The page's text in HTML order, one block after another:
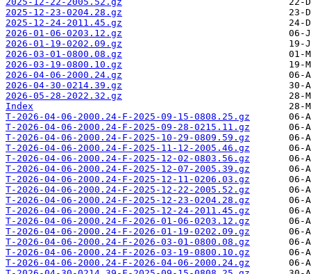
2025-12-23-0204.28.gz
2025-12-24-2011.45.gz
2026-01-06-0203.12.gz
2026-01-19-0202.09.gz
2026-03-01-0800.08.gz
2026-03-19-0800.10.gz
2026-04-06-2000.24.gz
2026-04-30-0214.39.gz
2026-05-28-2022.32.gz
Index
T-2026-04-06-2000.24-F-2025-09-15-0808.25.gz
T-2026-04-06-2000.24-F-2025-09-28-0215.11.gz
T-2026-04-06-2000.24-F-2025-10-29-0809.59.gz
T-2026-04-06-2000.24-F-2025-11-12-2005.46.gz
T-2026-04-06-2000.24-F-2025-12-02-0803.56.gz
T-2026-04-06-2000.24-F-2025-12-07-2005.39.gz
T-2026-04-06-2000.24-F-2025-12-11-0206.03.gz
T-2026-04-06-2000.24-F-2025-12-22-2005.52.gz
T-2026-04-06-2000.24-F-2025-12-23-0204.28.gz
T-2026-04-06-2000.24-F-2025-12-24-2011.45.gz
T-2026-04-06-2000.24-F-2026-01-06-0203.12.gz
T-2026-04-06-2000.24-F-2026-01-19-0202.09.gz
T-2026-04-06-2000.24-F-2026-03-01-0800.08.gz
T-2026-04-06-2000.24-F-2026-03-19-0800.10.gz
T-2026-04-06-2000.24-F-2026-04-06-2000.24.gz